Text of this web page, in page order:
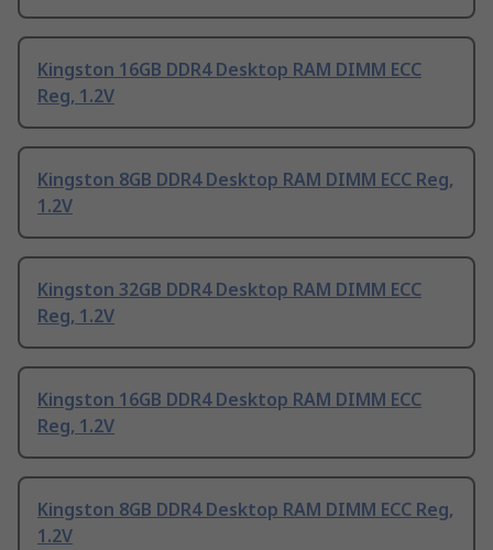
Kingston 16GB DDR4 Desktop RAM DIMM ECC
Reg, 1.2V
Kingston 8GB DDR4 Desktop RAM DIMM ECC Reg,
1.2V
Kingston 32GB DDR4 Desktop RAM DIMM ECC
Reg, 1.2V
Kingston 16GB DDR4 Desktop RAM DIMM ECC
Reg, 1.2V
Kingston 8GB DDR4 Desktop RAM DIMM ECC Reg,
1.2V